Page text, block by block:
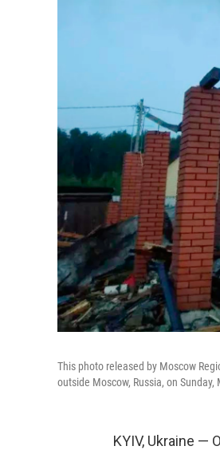
This photo released by Moscow
outside Moscow, Russia, on Sunday,
KYIV, Ukraine —